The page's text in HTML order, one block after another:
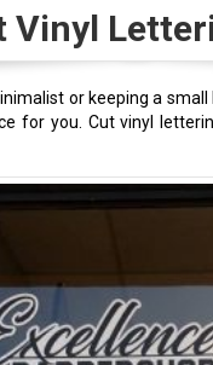
Vinyl
or keeping a
for you. Cut vinyl